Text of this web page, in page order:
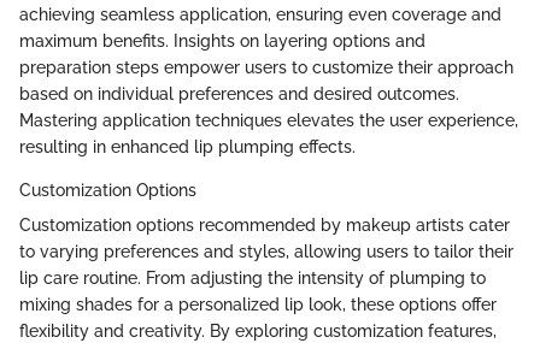
achieving seamless application, ensuring even coverage and
maximum benefits. Insights on layering options and
preparation steps empower users to customize their approach
based on individual preferences and desired outcomes.
Mastering application techniques elevates the user experience,
resulting in enhanced lip plumping effects.
Customization Options
Customization options recommended by makeup artists cater
to varying preferences and styles, allowing users to tailor their
lip care routine. From adjusting the intensity of plumping to
mixing shades for a personalized lip look, these options offer
flexibility and creativity. By exploring customization features,